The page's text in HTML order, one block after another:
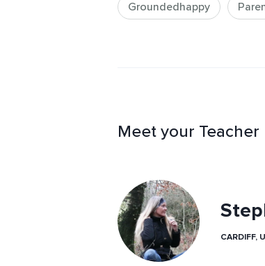
Groundedhappy
Meet your Teacher
CARDIFF,